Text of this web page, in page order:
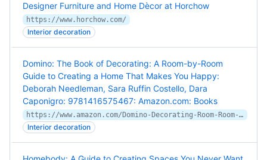
Designer Furniture and Home Dècor at Horchow
https://www.horchow.com/
Interior decoration
Domino: The Book of Decorating: A Room-by-Room
Guide to Creating a Home That Makes You Happy:
Deborah Needleman, Sara Ruffin Costello, Dara
Caponigro: 9781416575467: Amazon.com: Books
https://www.amazon.com/Domino-Decorating-Room-Room-Creating/dp/1416575464/ref=asc_df_1416575464/
Interior decoration